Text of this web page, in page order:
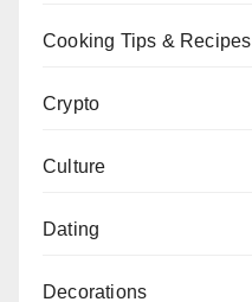
Cooking Tips & Recipes
Crypto
Culture
Dating
Decorations